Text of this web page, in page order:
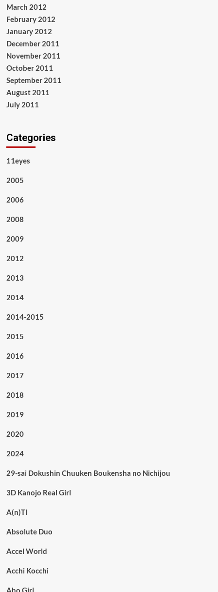
March 2012
February 2012
January 2012
December 2011
November 2011
October 2011
September 2011
August 2011
July 2011
Categories
11eyes
2005
2006
2008
2009
2012
2013
2014
2014-2015
2015
2016
2017
2018
2019
2020
2024
29-sai Dokushin Chuuken Boukensha no Nichijou
3D Kanojo Real Girl
A(n)TI
Absolute Duo
Accel World
Acchi Kocchi